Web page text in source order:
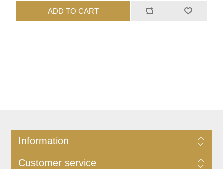
ADD TO CART
Information
Customer service